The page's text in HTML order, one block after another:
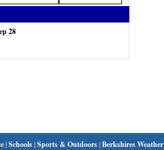
28
|Schools|Sports & Outdoors|Berkshires Weather